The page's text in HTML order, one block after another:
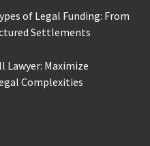
of Legal Funding: From
Settlements
Lawyer: Maximize
Complexities